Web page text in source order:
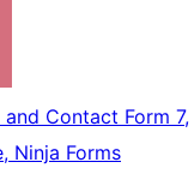
Contact Form 7,
Ninja Forms